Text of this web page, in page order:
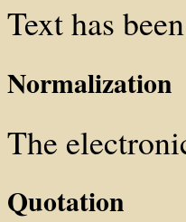
Text has
Normalization
The
Quotation